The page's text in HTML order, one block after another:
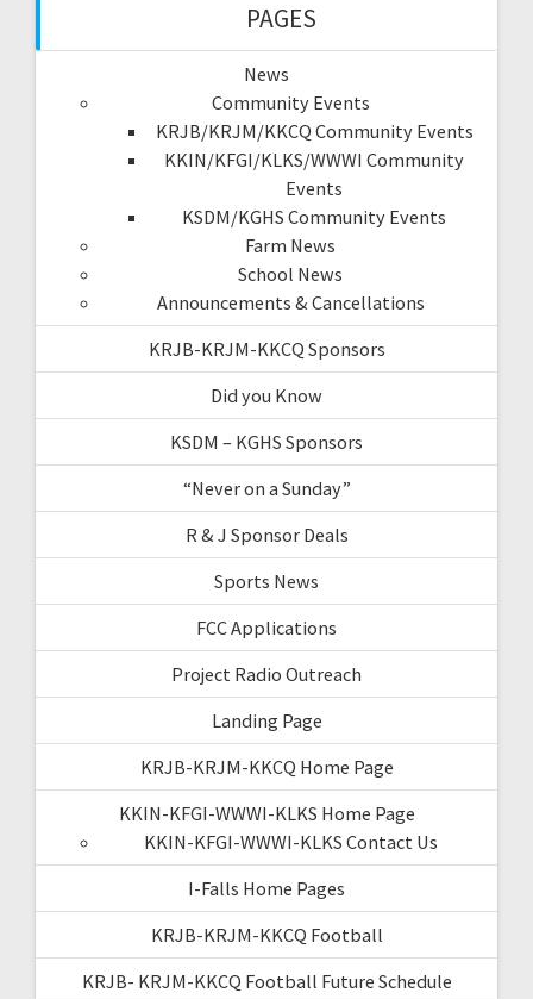
PAGES
News
Community Events
KRJB/KRJM/KKCQ Community Events
KKIN/KFGI/KLKS/WWWI Community
Events
KSDM/KGHS Community Events
Farm News
School News
Announcements & Cancellations
KRJB-KRJM-KKCQ Sponsors
Did you Know
KSDM – KGHS Sponsors
“Never on a Sunday”
R & J Sponsor Deals
Sports News
FCC Applications
Project Radio Outreach
Landing Page
KRJB-KRJM-KKCQ Home Page
KKIN-KFGI-WWWI-KLKS Home Page
KKIN-KFGI-WWWI-KLKS Contact Us
I-Falls Home Pages
KRJB-KRJM-KKCQ Football
KRJB- KRJM-KKCQ Football Future Schedule